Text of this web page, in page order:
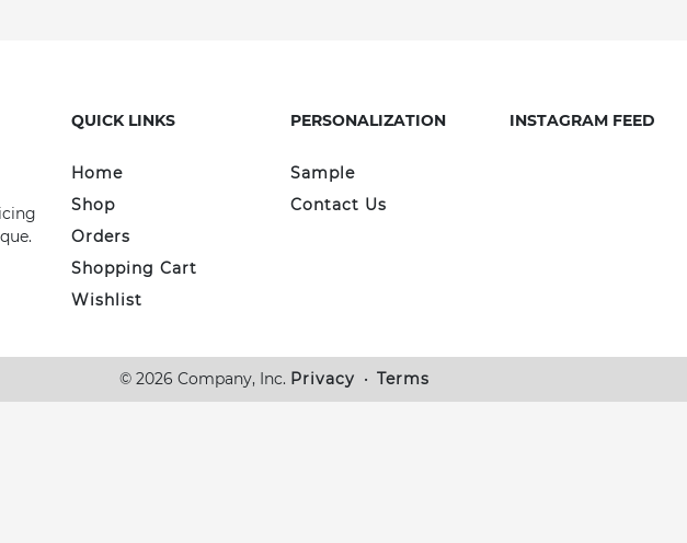
QUICK LINKS
Home
Shop
Orders
Shopping Cart
Wishlist
PERSONALIZATION
Sample
Contact Us
INSTAGRAM FEED
© 2026 Company, Inc. Privacy • Terms